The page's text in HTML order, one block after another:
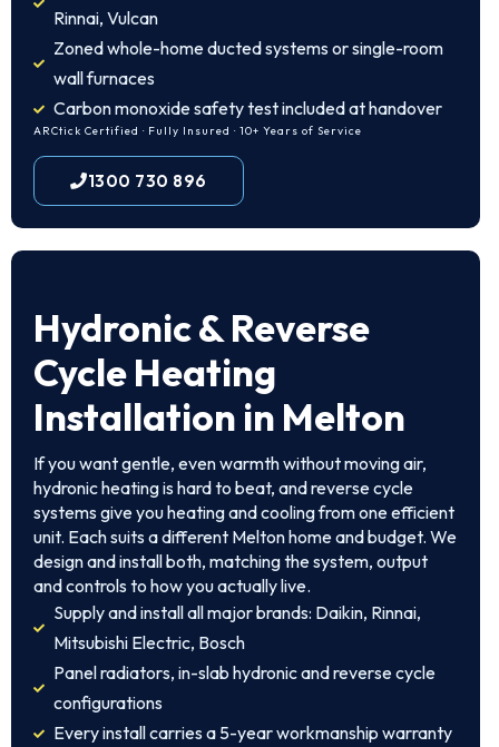
Rinnai, Vulcan
Zoned whole-home ducted systems or single-room
wall furnaces
Carbon monoxide safety test included at handover
ARCtick Certified · Fully Insured · 10+ Years of Service
1300 730 896
Hydronic & Reverse
Cycle Heating
Installation in Melton
If you want gentle, even warmth without moving air,
hydronic heating is hard to beat, and reverse cycle
systems give you heating and cooling from one efficient
unit. Each suits a different Melton home and budget. We
design and install both, matching the system, output
and controls to how you actually live.
Supply and install all major brands: Daikin, Rinnai,
Mitsubishi Electric, Bosch
Panel radiators, in-slab hydronic and reverse cycle
configurations
Every install carries a 5-year workmanship warranty